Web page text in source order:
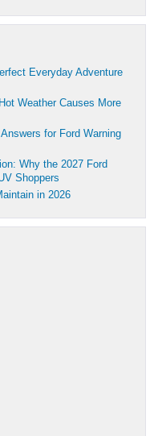
Everyday Adventure
Weather Causes More
for Ford Warning
Why the 2027 Ford
Shoppers
in 2026